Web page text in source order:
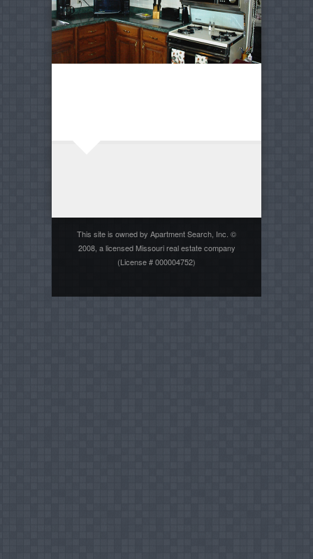
This site is owned by Apartment Search, Inc. ©
2008, a licensed Missouri real estate company
(License # 000004752)